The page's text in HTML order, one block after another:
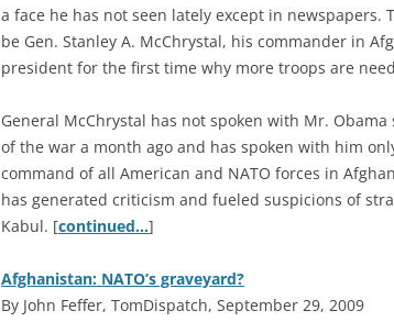
a face he has not seen lately except in newspapers.
be Gen. Stanley A. McChrystal, his commander in
president for the first time why more troops are
General McChrystal has not spoken with Mr.
of the war a month ago and has spoken with him
command of all American and NATO forces in
has generated criticism and fueled suspicions of
Kabul. [continued…]
Afghanistan: NATO’s graveyard?
By John Feffer, TomDispatch, September 29, 2009